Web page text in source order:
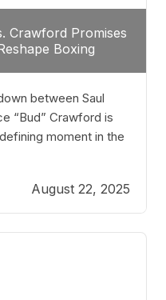
Crawford Promises
Boxing
between Saul
“Bud” Crawford is
moment in the
have two
off in such a high-
the
August 22, 2025